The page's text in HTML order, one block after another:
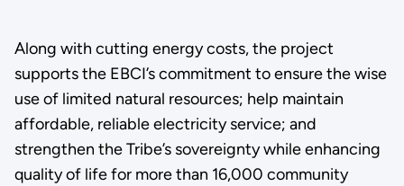
Along with cutting energy costs, the project
supports the EBCI’s commitment to ensure the wise
use of limited natural resources; help maintain
affordable, reliable electricity service; and
strengthen the Tribe’s sovereignty while enhancing
quality of life for more than 16,000 community